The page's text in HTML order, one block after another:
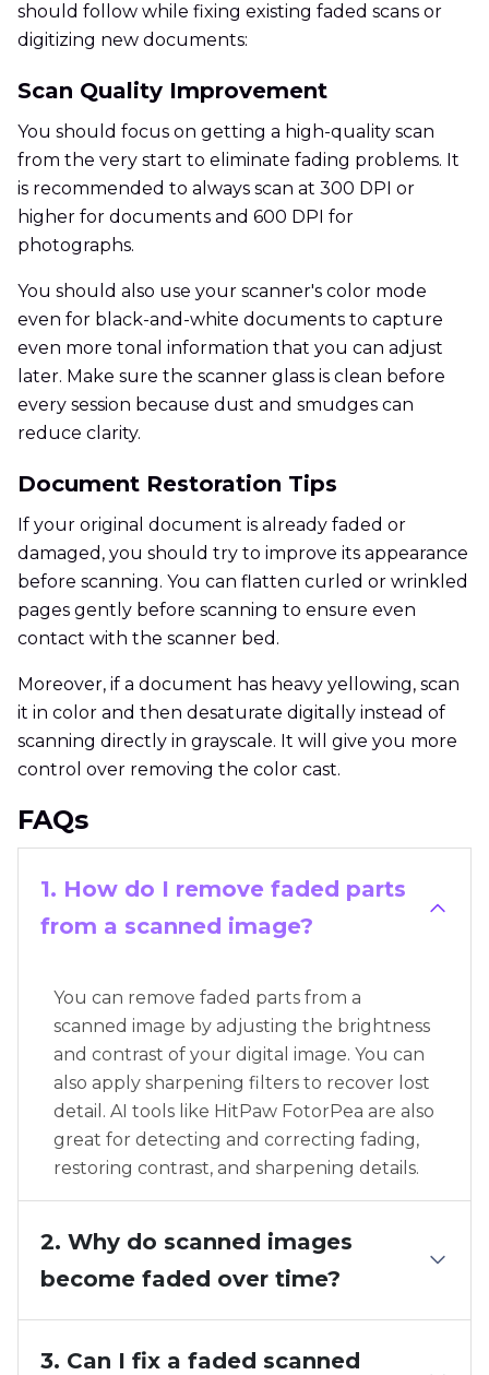
should follow while fixing existing faded scans or
digitizing new documents:
Scan Quality Improvement
You should focus on getting a high-quality scan
from the very start to eliminate fading problems. It
is recommended to always scan at 300 DPI or
higher for documents and 600 DPI for
photographs.
You should also use your scanner's color mode
even for black-and-white documents to capture
even more tonal information that you can adjust
later. Make sure the scanner glass is clean before
every session because dust and smudges can
reduce clarity.
Document Restoration Tips
If your original document is already faded or
damaged, you should try to improve its appearance
before scanning. You can flatten curled or wrinkled
pages gently before scanning to ensure even
contact with the scanner bed.
Moreover, if a document has heavy yellowing, scan
it in color and then desaturate digitally instead of
scanning directly in grayscale. It will give you more
control over removing the color cast.
FAQs
1. How do I remove faded parts
from a scanned image?
You can remove faded parts from a
scanned image by adjusting the brightness
and contrast of your digital image. You can
also apply sharpening filters to recover lost
detail. AI tools like HitPaw FotorPea are also
great for detecting and correcting fading,
restoring contrast, and sharpening details.
2. Why do scanned images
become faded over time?
3. Can I fix a faded scanned